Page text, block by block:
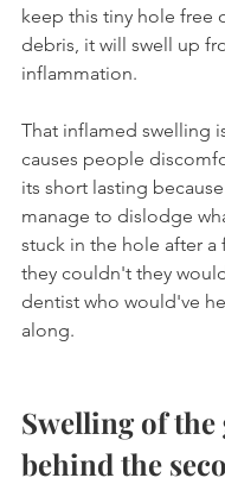
keep this tiny hole free
debris, it will swell up
inflammation.
That inflamed swelling
causes people
its short lasting
manage to dislodge
stuck in the hole after a
they couldn't they
dentist who would've
along.
Swelling of the
behind the